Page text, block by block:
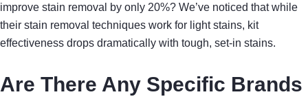
improve stain removal by only 20%? We’ve noticed that while
their stain removal techniques work for light stains, kit
effectiveness drops dramatically with tough, set-in stains.
Are There Any Specific Brands